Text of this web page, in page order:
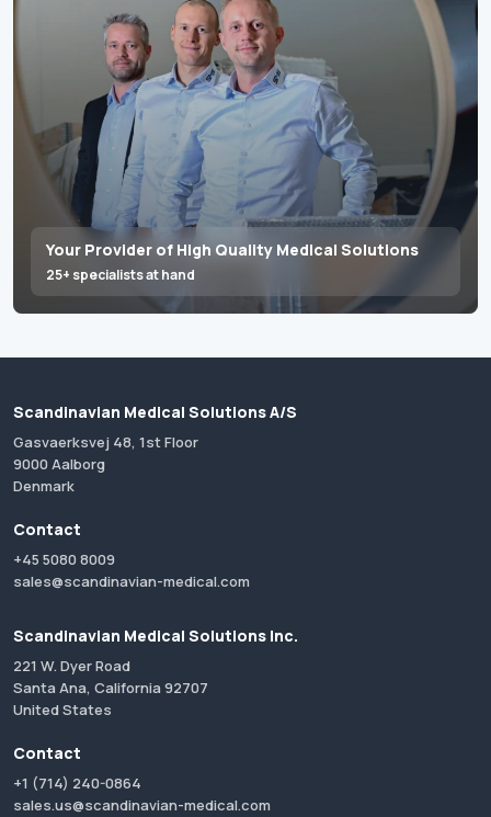
Your Provider of High Quality Medical Solutions
25+ specialists at hand
Scandinavian Medical Solutions A/S
Gasvaerksvej 48, 1st Floor
9000 Aalborg
Denmark
Contact
+45 5080 8009
sales@scandinavian-medical.com
Scandinavian Medical Solutions Inc.
221 W. Dyer Road
Santa Ana, California 92707
United States
Contact
+1 (714) 240-0864
sales.us@scandinavian-medical.com